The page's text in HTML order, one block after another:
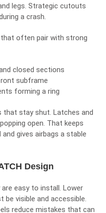
legs. Strategic cutouts
a crash.
often pair with strong
closed sections
subframe
forming a ring
that stay shut. Latches and
open. That keeps
gives airbags a stable
Design
easy to install. Lower
visible and accessible.
reduce mistakes that can